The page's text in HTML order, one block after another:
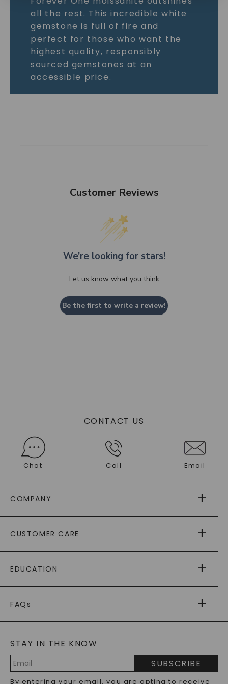
all the rest. This incredible white
gemstone is full of fire and
perfect for those who want the
highest quality, responsibly
sourced gemstones at an
accessible price.
Customer Reviews
We’re looking for stars!
Let us know what you think
Be the first to write a review!
CONTACT US
Chat Call Email
COMPANY
AS SEEN IN
PAYING IT FORWARD
CUSTOMER CARE
RETURNS
PAYMENT OPTIONS
WARRANTY
EDUCATION
CAYDIA
BLOG
FAQs
LAB-GROWN DIAMONDS FAQS
PRECIOUS GEMSTONES FAQS
RECYCLED METALS FAQS
STAY IN THE KNOW
SUBSCRIBE
By entering your email, you are opting to receive